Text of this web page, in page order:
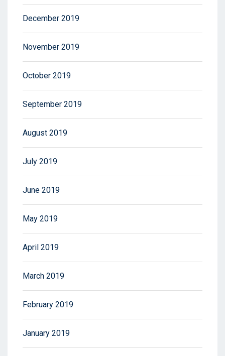
December 2019
November 2019
October 2019
September 2019
August 2019
July 2019
June 2019
May 2019
April 2019
March 2019
February 2019
January 2019